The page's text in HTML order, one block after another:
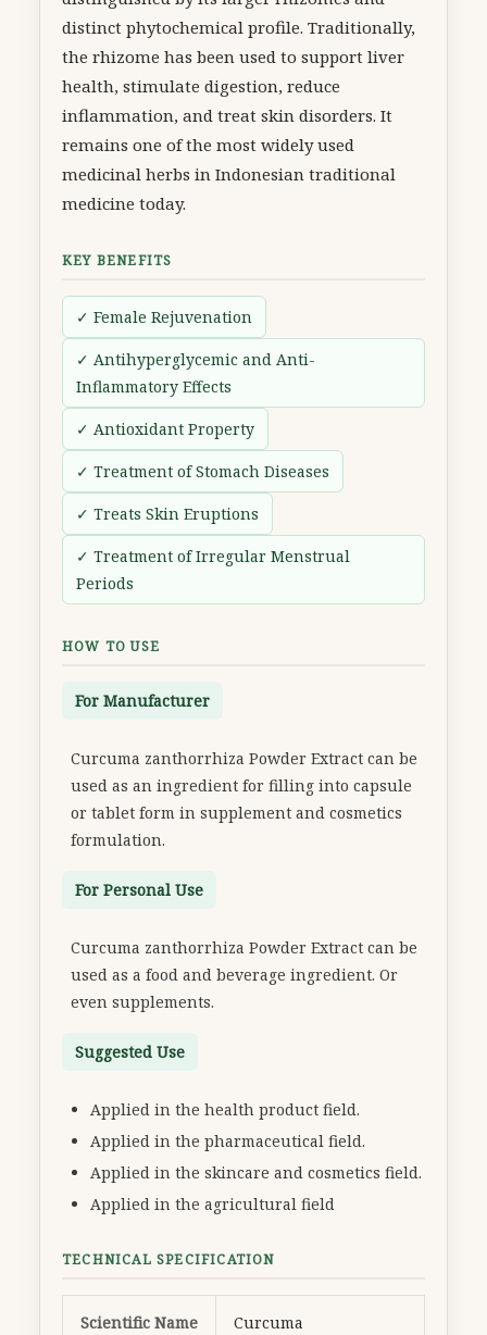
distinct phytochemical profile. Traditionally,
the rhizome has been used to support liver
health, stimulate digestion, reduce
inflammation, and treat skin disorders. It
remains one of the most widely used
medicinal herbs in Indonesian traditional
medicine today.
KEY BENEFITS
✓ Female Rejuvenation
✓ Antihyperglycemic and Anti-
Inflammatory Effects
✓ Antioxidant Property
✓ Treatment of Stomach Diseases
✓ Treats Skin Eruptions
✓ Treatment of Irregular Menstrual
Periods
HOW TO USE
For Manufacturer
Curcuma zanthorrhiza Powder Extract can be
used as an ingredient for filling into capsule
or tablet form in supplement and cosmetics
formulation.
For Personal Use
Curcuma zanthorrhiza Powder Extract can be
used as a food and beverage ingredient. Or
even supplements.
Suggested Use
Applied in the health product field.
Applied in the pharmaceutical field.
Applied in the skincare and cosmetics field.
Applied in the agricultural field
TECHNICAL SPECIFICATION
Scientific Name
Curcuma